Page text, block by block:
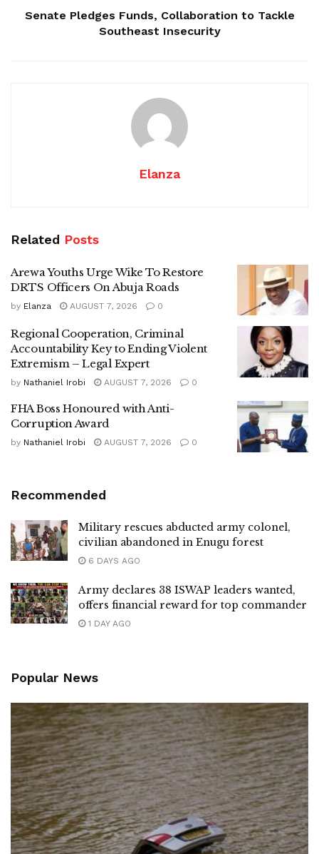
Senate Pledges Funds, Collaboration to Tackle
Southeast Insecurity
Elanza
Related Posts
Arewa Youths Urge Wike To Restore
DRTS Officers On Abuja Roads
by Elanza AUGUST 7, 2026 0
Regional Cooperation, Criminal
Accountability Key to Ending Violent
Extremism – Legal Expert
by Nathaniel Irobi AUGUST 7, 2026 0
FHA Boss Honoured with Anti-
Corruption Award
by Nathaniel Irobi AUGUST 7, 2026 0
Recommended
Military rescues abducted army colonel,
civilian abandoned in Enugu forest
6 DAYS AGO
Army declares 38 ISWAP leaders wanted,
offers financial reward for top commander
1 DAY AGO
Popular News